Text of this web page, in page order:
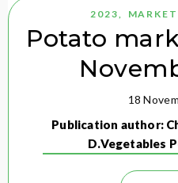
2023,
Potato
18
Publication author:
D.Vegetables